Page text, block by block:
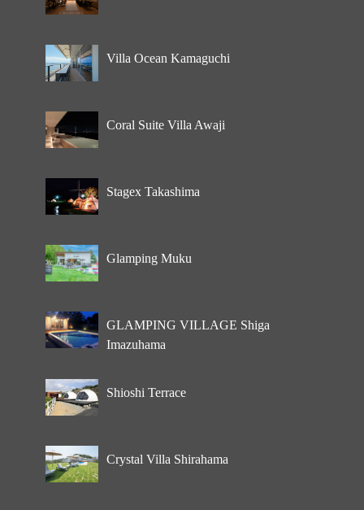
Villa Ocean Kamaguchi
Coral Suite Villa Awaji
Stagex Takashima
Glamping Muku
GLAMPING VILLAGE Shiga
Imazuhama
Shioshi Terrace
Crystal Villa Shirahama